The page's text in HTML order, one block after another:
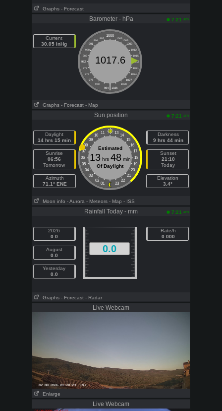
Graphs - Forecast
Barometer - hPa 7:21 am
Current
30.05 inHg
1000
997 1003
994
1006
991
1009
988
1012
985
1015
982
1018
979
1021
976
1024
973
1027
970
1030
|
964 1036
1017.6
Graphs - Forecast - Map
Sun position 7:21 am
Daylight
14 hrs 15 min
Sunrise
06:56
Tomorrow
Azimuth
71.1° ENE
11 13
10
14
09
15
08
16
07
17
06
18
05
19
04
20
03
21
02
22
01 23
Estimated
13hrs 48min
Of Daylight
Darkness
9 hrs 44 min
Sunset
21:10
Today
Elevation
3.4°
Moon info - Aurora - Meteors - Map - ISS
Rainfall Today - mm 7:21 am
2026
0.0
August
0.0
Yesterday
0.0
0.0
Rate/h
0.000
Graphs - Forecast - Radar
Live Webcam
Enlarge
Live Webcam